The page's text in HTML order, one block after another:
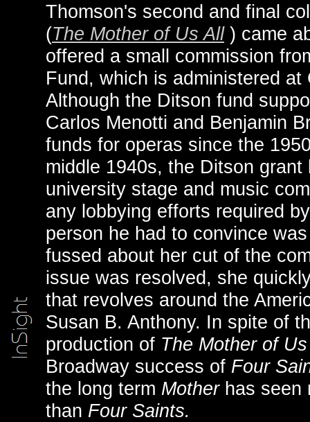
Thomson's second and final
(The Mother of Us All) came
offered a small commission
Fund, which is administered at
Although the Ditson fund
Carlos Menotti and Benjamin
funds for operas since the
middle 1940s, the Ditson
university stage and music
any lobbying efforts required
person he had to convince
fussed about her cut of the
issue was resolved, she
that revolves around the
Susan B. Anthony. In spite of
production of The Mother of
Broadway success of Four
the long term Mother has seen
than Four Saints.